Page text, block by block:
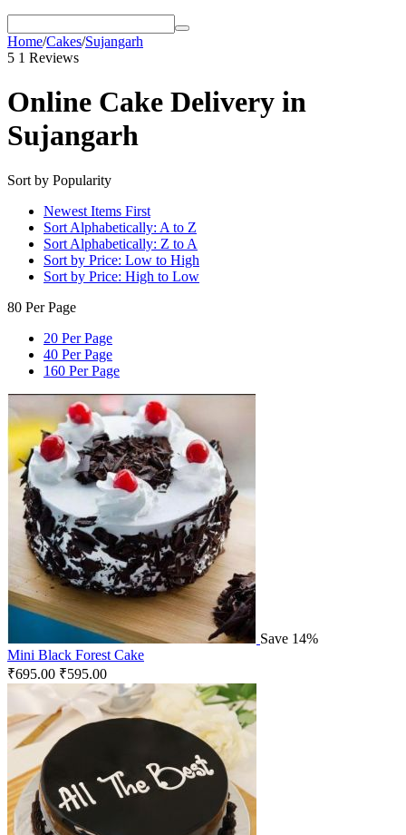
Home/Cakes/Sujangarh
5 1 Reviews
Online Cake Delivery in
Sujangarh
Sort by Popularity
Newest Items First
Sort Alphabetically: A to Z
Sort Alphabetically: Z to A
Sort by Price: Low to High
Sort by Price: High to Low
80 Per Page
20 Per Page
40 Per Page
160 Per Page
Save 14%
Mini Black Forest Cake
₹695.00 ₹595.00